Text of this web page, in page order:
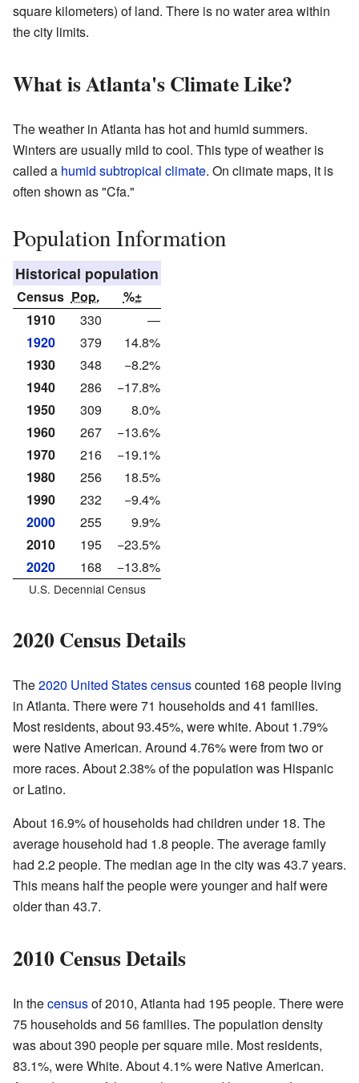
square kilometers) of land. There is no water area within
the city limits.
What is Atlanta's Climate Like?
The weather in Atlanta has hot and humid summers.
Winters are usually mild to cool. This type of weather is
called a humid subtropical climate. On climate maps, it is
often shown as "Cfa."
Population Information
Historical population
Census Pop.
%±
1910
330
—
1920
379
14.8%
1930
348
−8.2%
1940
286
−17.8%
1950
309
8.0%
1960
267
−13.6%
1970
216
−19.1%
1980
256
18.5%
1990
232
−9.4%
2000
255
9.9%
2010
195
−23.5%
2020
168 −13.8%
U.S. Decennial Census
2020 Census Details
The2020 United States censuscounted 168 people living
in Atlanta. There were 71 households and 41 families.
Most residents, about 93.45%, were white. About 1.79%
were Native American. Around 4.76% were from two or
more races. About 2.38% of the population was Hispanic
or Latino.
About 16.9% of households had children under 18. The
average household had 1.8 people. The average family
had 2.2 people. The median age in the city was 43.7 years.
This means half the people were younger and half were
older than 43.7.
2010 Census Details
In thecensusof 2010, Atlanta had 195 people. There were
75 households and 56 families. The population density
was about 390 people per square mile. Most residents,
83.1%, were White. About 4.1% were Native American.